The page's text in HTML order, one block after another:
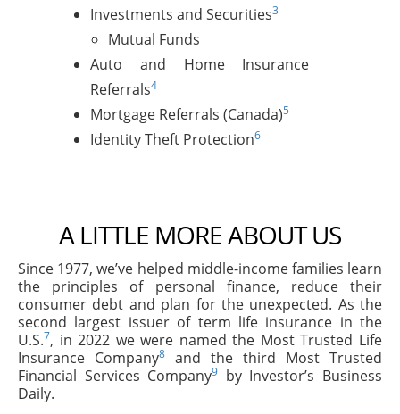
Investments and Securities3
Mutual Funds
Auto and Home Insurance
Referrals4
Mortgage Referrals (Canada)5
Identity Theft Protection6
A LITTLE MORE ABOUT US
Since 1977, we’ve helped middle-income families learn
the principles of personal finance, reduce their
consumer debt and plan for the unexpected. As the
second largest issuer of term life insurance in the
U.S.7, in 2022 we were named the Most Trusted Life
Insurance Company8
and the third Most Trusted
Financial Services Company9 by Investor’s Business
Daily.